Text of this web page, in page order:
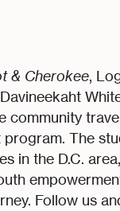
& Cherokee,
The
in the D.C.
Follow us